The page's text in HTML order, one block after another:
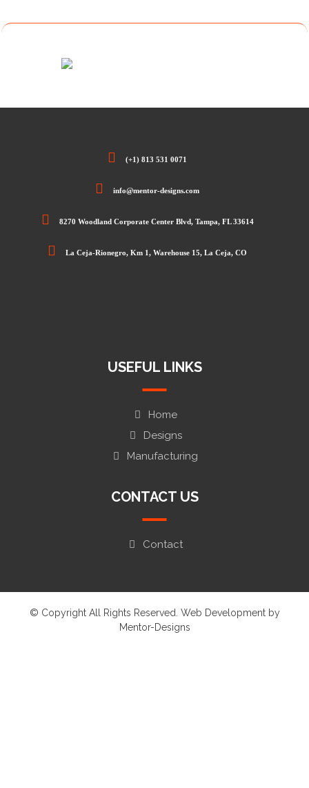
(+1) 813 531 0071
info@mentor-designs.com
8270 Woodland Corporate Center Blvd, Tampa, FL 33614
La Ceja-Rionegro, Km 1, Warehouse 15, La Ceja, CO
USEFUL LINKS
Home
Designs
Manufacturing
CONTACT US
Contact
© Copyright All Rights Reserved. Web Development by
Mentor-Designs